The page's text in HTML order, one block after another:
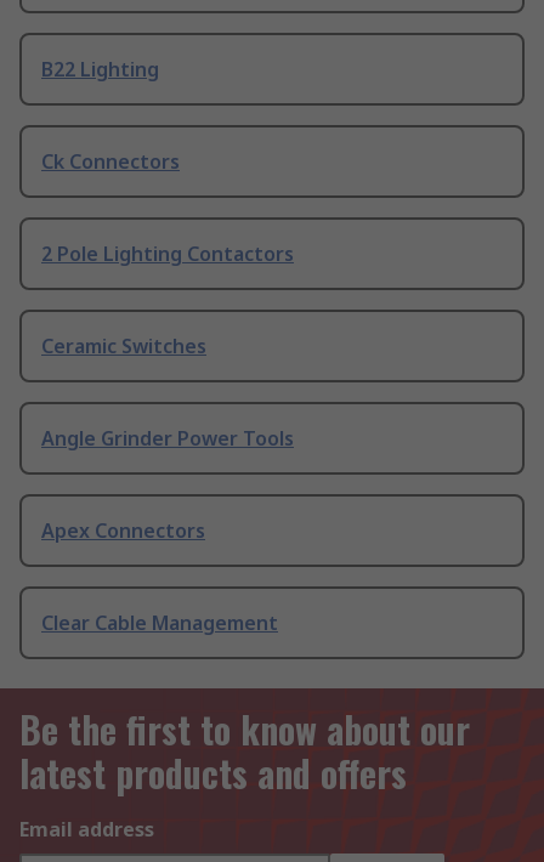
B22 Lighting
Ck Connectors
2 Pole Lighting Contactors
Ceramic Switches
Angle Grinder Power Tools
Apex Connectors
Clear Cable Management
Be the first to know about our
latest products and offers
Email address